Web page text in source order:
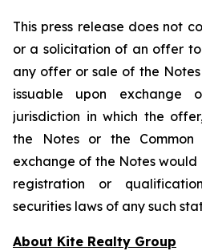
This press release does not
or a solicitation of an offer
any offer or sale of the Notes
issuable upon
jurisdiction in which the
the Notes or the Common
exchange of the Notes
registration or
securities laws of any such
About Kite Realty Group